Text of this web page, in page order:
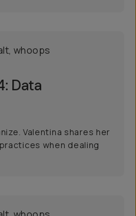
Data
Valentina shares her
when dealing